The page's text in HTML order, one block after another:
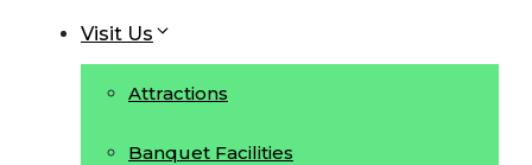
Visit Us
Attractions
Banquet Facilities